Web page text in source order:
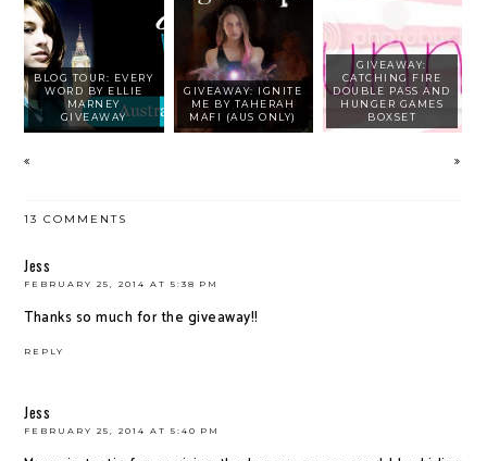
BLOG TOUR: EVERY
WORD BY ELLIE
MARNEY
GIVEAWAY
GIVEAWAY: IGNITE
ME BY TAHERAH
MAFI (AUS ONLY)
GIVEAWAY:
CATCHING FIRE
DOUBLE PASS AND
HUNGER GAMES
BOXSET
13 COMMENTS
Jess
FEBRUARY 25, 2014 AT 5:38 PM
Thanks so much for the giveaway!!
REPLY
Jess
FEBRUARY 25, 2014 AT 5:40 PM